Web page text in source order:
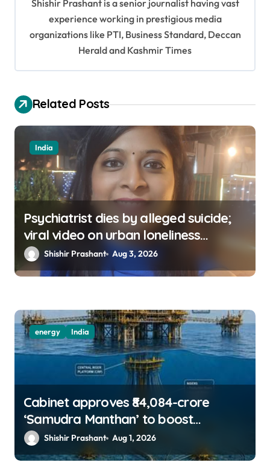
o
n
Shishir Prashant is a senior journalist having vast
experience working in prestigious media
organizations like PTI, Business Standard, Deccan
Herald and Kashmir Times
Related Posts
India
Psychiatrist dies by alleged suicide;
viral video on urban loneliness
resurfaces
Shishir Prashant Aug 3, 2026
energy India
Cabinet approves ₹84,084-crore
‘Samudra Manthan’ to boost
offshore oil, gas exploration
Shishir Prashant Aug 1, 2026